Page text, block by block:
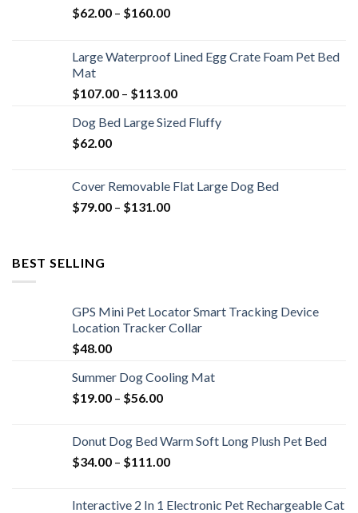
$62.00 – $160.00
Large Waterproof Lined Egg Crate Foam Pet Bed
Mat
$107.00 – $113.00
Dog Bed Large Sized Fluffy
$62.00
Cover Removable Flat Large Dog Bed
$79.00 – $131.00
BEST SELLING
GPS Mini Pet Locator Smart Tracking Device
Location Tracker Collar
$48.00
Summer Dog Cooling Mat
$19.00 – $56.00
Donut Dog Bed Warm Soft Long Plush Pet Bed
$34.00 – $111.00
Interactive 2 In 1 Electronic Pet Rechargeable Cat